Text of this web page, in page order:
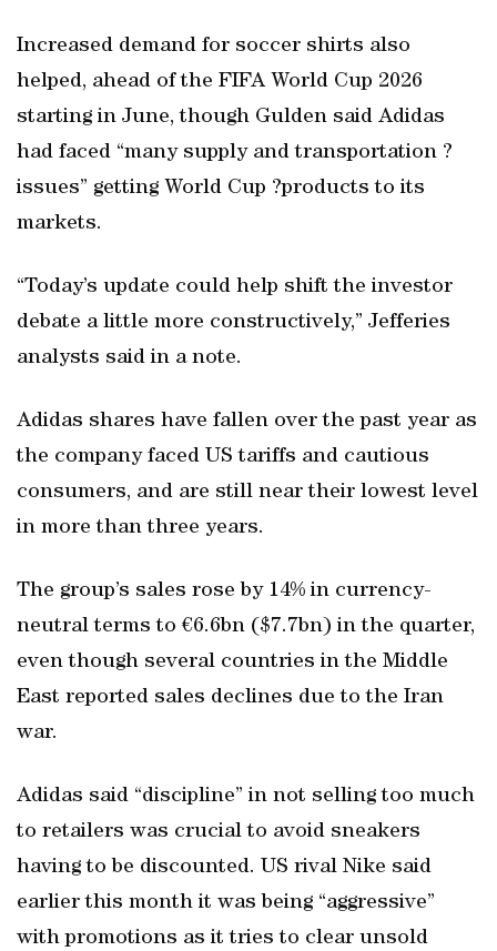
Increased demand for soccer shirts also
helped, ahead of the FIFA World Cup 2026
starting in June, though Gulden said Adidas
had faced “many supply and transportation ?
issues” getting World Cup ?products to its
markets.
“Today’s update could help shift the investor
debate a little more constructively,” Jefferies
analysts said in a note.
Adidas shares have fallen over the past year as
the company faced US tariffs and cautious
consumers, and are still near their lowest level
in more than three years.
The group’s sales rose by 14% in currency-
neutral terms to €6.6bn ($7.7bn) in the quarter,
even though several countries in the Middle
East reported sales declines due to the Iran
war.
Adidas said “discipline” in not selling too much
to retailers was crucial to avoid sneakers
having to be discounted. US rival Nike said
earlier this month it was being “aggressive”
with promotions as it tries to clear unsold